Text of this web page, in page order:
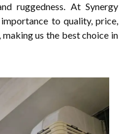
ruggedness. At Synergy
to quality, price,
us the best choice in